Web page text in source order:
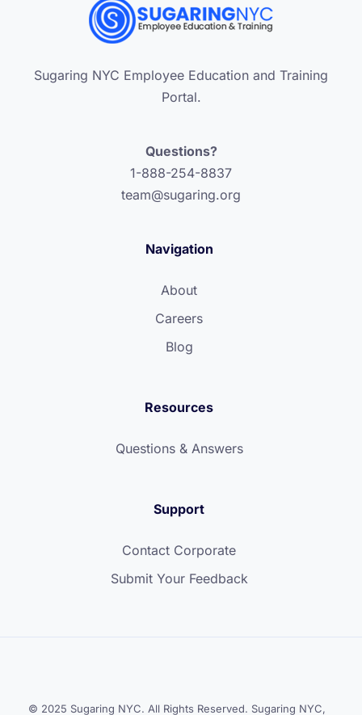
Sugaring NYC Employee Education and Training
Portal.
Questions?
1-888-254-8837
team@sugaring.org
Navigation
About
Careers
Blog
Resources
Questions & Answers
Support
Contact Corporate
Submit Your Feedback
© 2025 Sugaring NYC. All Rights Reserved. Sugaring NYC,